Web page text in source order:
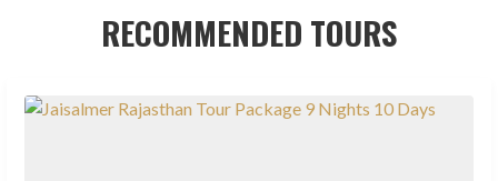
RECOMMENDED TOURS